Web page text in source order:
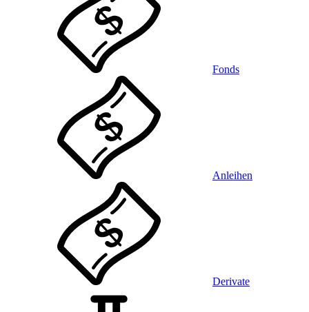
Fonds
Anleihen
Derivate